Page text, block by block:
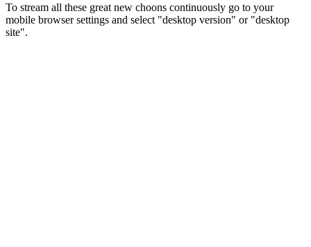
To stream all these great new choons continuously go to your
mobile browser settings and select "desktop version" or "desktop
site".